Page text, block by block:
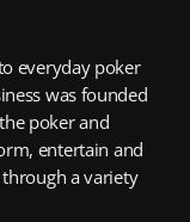
everyday poker
was founded
poker and
entertain and
a variety